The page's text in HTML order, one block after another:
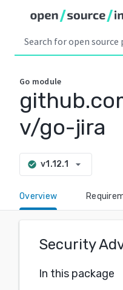
Go module
v/go-jira
check_circle v1.12.1 arrow_drop_down
Overview
Security
In this package